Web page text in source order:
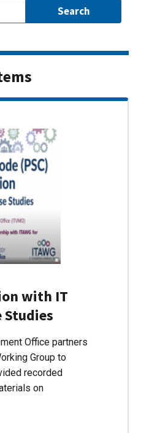
with IT
Studies
Office partners
Group to
recorded
on